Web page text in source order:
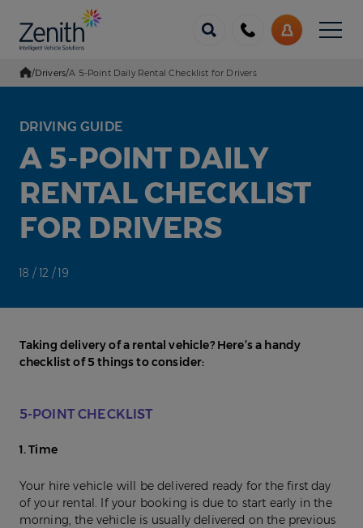
us
My
Account
Menu
Go Home
/Drivers/A 5-Point Daily Rental Checklist for Drivers
DRIVING GUIDE
A 5-POINT DAILY
RENTAL CHECKLIST
FOR DRIVERS
18 / 12 / 19
Taking delivery of a rental vehicle? Here’s a handy
checklist of 5 things to consider:
5-POINT CHECKLIST
1. Time
Your hire vehicle will be delivered ready for the first day
of your rental. If your booking is due to start early in the
morning, the vehicle is usually delivered on the previous